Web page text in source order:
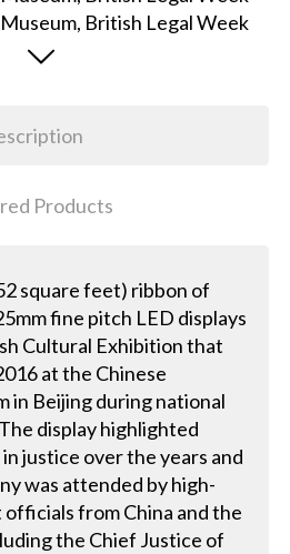
Products
square feet) ribbon of
fine pitch LED displays
Cultural Exhibition that
at the Chinese
in Beijing during national
display highlighted
justice over the years and
was attended by high-
from China and the
the Chief Justice of